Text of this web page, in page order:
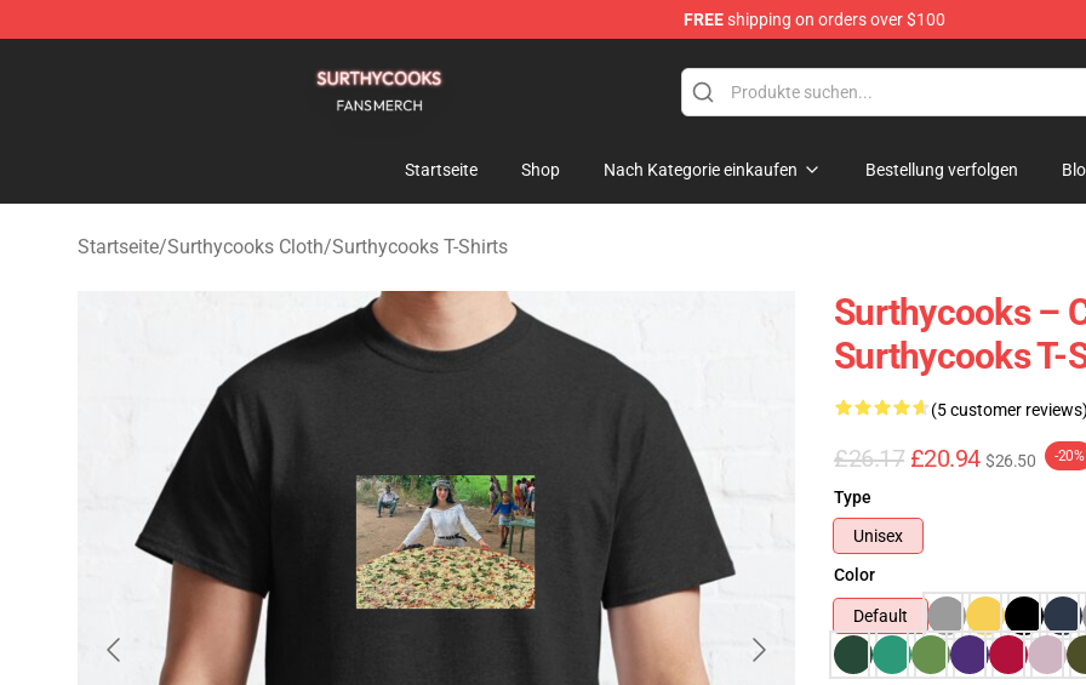
FREEshipping on orders over $100
Startseite Shop Nach Kategorie einkaufen Bestellung verfolgen
Startseite/Surthycooks Cloth/Surthycooks T-Shirts
Surthycooks –
Surthycooks T-
(5 customer reviews)
£26.17 £20.94 $26.50 -20%
Type
Unisex
Color
Default